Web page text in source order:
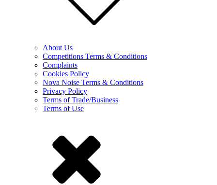
About Us
Competitions Terms & Conditions
Complaints
Cookies Policy
Nova Noise Terms & Conditions
Privacy Policy
Terms of Trade/Business
Terms of Use